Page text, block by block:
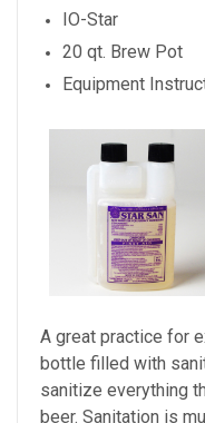
IO-Star
20 qt. Brew Pot
Equipment
A great practice for
bottle filled with
sanitize everything
beer. Sanitation is